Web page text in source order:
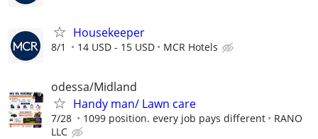
Housekeeper
8/1 14 USD - 15 USD MCR Hotels
odessa/Midland
Handy man/ Lawn care
7/28 1099 position. every job pays different
RANO
LLC